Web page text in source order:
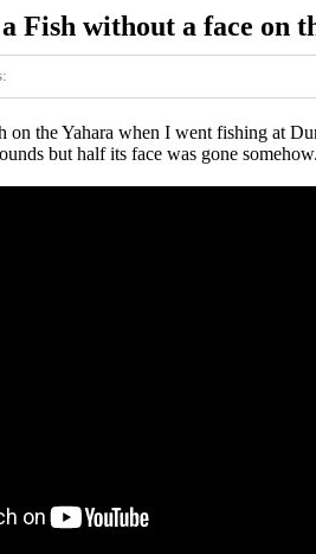
Fish without a face on
on the Yahara when I went fishing at
but half its face was gone